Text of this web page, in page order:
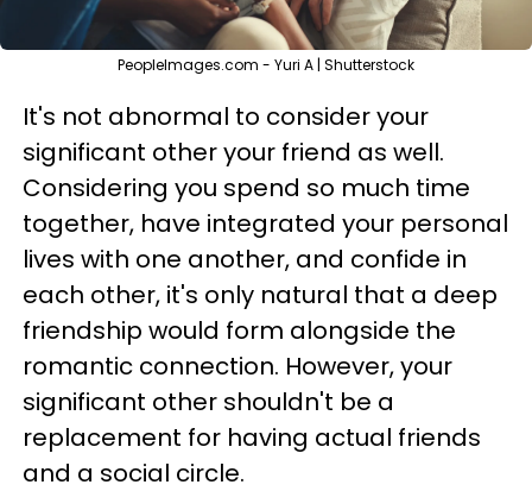
PeopleImages.com - Yuri A | Shutterstock
It's not abnormal to consider your
significant other your friend as well.
Considering you spend so much time
together, have integrated your personal
lives with one another, and confide in
each other, it's only natural that a deep
friendship would form alongside the
romantic connection. However, your
significant other shouldn't be a
replacement for having actual friends
and a social circle.